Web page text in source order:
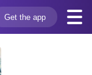
Get the app